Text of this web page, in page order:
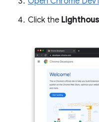
Click the